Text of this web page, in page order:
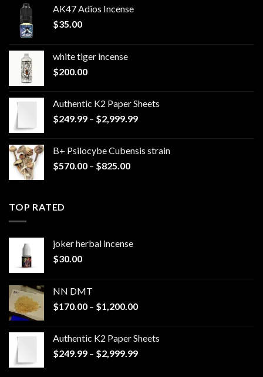
AK47 Adios Incense
$35.00
white tiger incense​
$200.00
Authentic K2 Paper Sheets
$249.99 – $2,999.99Price
through
B+ Psilocybe Cubensis strain
$570.00 – $825.00Price
TOP RATED
joker herbal incense​
$30.00
NN DMT
$170.00 – $1,200.00Price
through
$1,200.00
Authentic K2 Paper Sheets
$249.99 – $2,999.99Price